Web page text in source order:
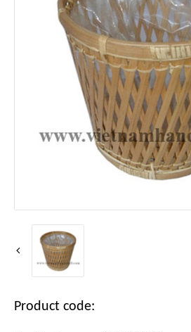
Product code: